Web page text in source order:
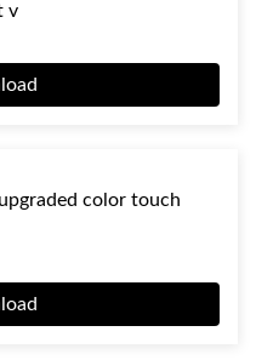
v
color touch